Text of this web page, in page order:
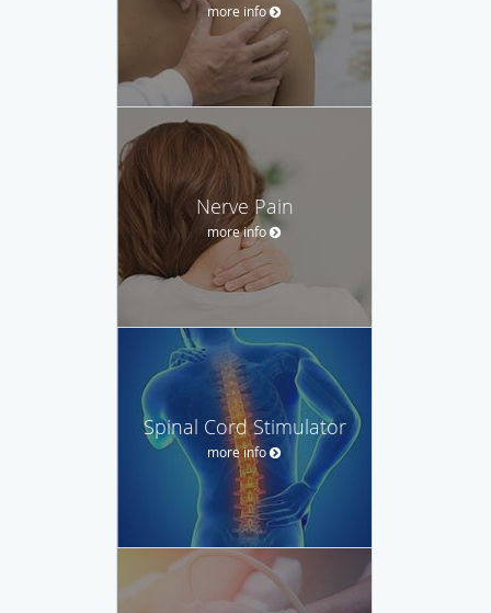
more info
Nerve Pain
more info
Spinal Cord Stimulator
more info